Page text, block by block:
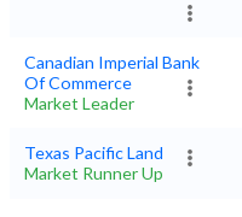
Canadian Imperial Bank
Of Commerce
Market Leader
Texas Pacific Land
Market Runner Up